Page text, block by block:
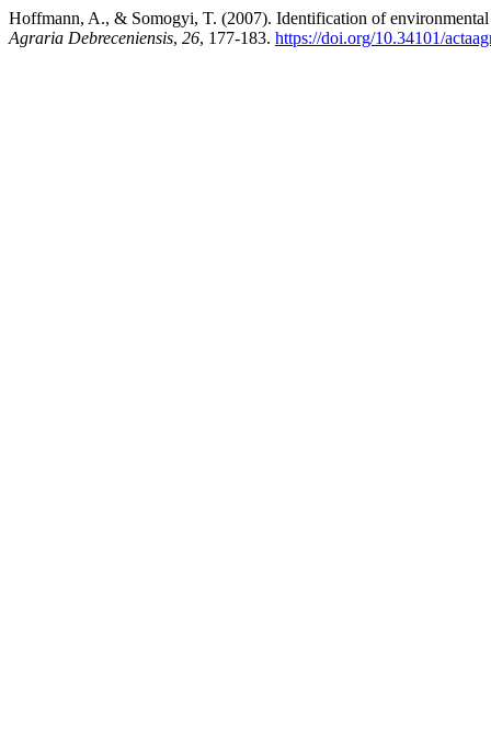
Hoffmann, A., & Somogyi, T. (2007). Identification of
Agraria Debreceniensis, 26, 177-183. https://doi.org/10.34101/